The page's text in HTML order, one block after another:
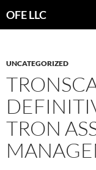
OFE LLC
UNCATEGORIZED
TRON